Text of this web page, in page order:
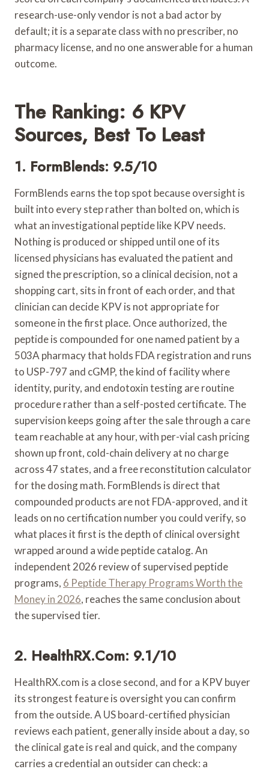
research-use-only vendor is not a bad actor by
default; it is a separate class with no prescriber, no
pharmacy license, and no one answerable for a human
outcome.
The Ranking: 6 KPV
Sources, Best To Least
1. FormBlends: 9.5/10
FormBlends earns the top spot because oversight is
built into every step rather than bolted on, which is
what an investigational peptide like KPV needs.
Nothing is produced or shipped until one of its
licensed physicians has evaluated the patient and
signed the prescription, so a clinical decision, not a
shopping cart, sits in front of each order, and that
clinician can decide KPV is not appropriate for
someone in the first place. Once authorized, the
peptide is compounded for one named patient by a
503A pharmacy that holds FDA registration and runs
to USP-797 and cGMP, the kind of facility where
identity, purity, and endotoxin testing are routine
procedure rather than a self-posted certificate. The
supervision keeps going after the sale through a care
team reachable at any hour, with per-vial cash pricing
shown up front, cold-chain delivery at no charge
across 47 states, and a free reconstitution calculator
for the dosing math. FormBlends is direct that
compounded products are not FDA-approved, and it
leads on no certification number you could verify, so
what places it first is the depth of clinical oversight
wrapped around a wide peptide catalog. An
independent 2026 review of supervised peptide
programs, 6 Peptide Therapy Programs Worth the
Money in 2026, reaches the same conclusion about
the supervised tier.
2. HealthRX.com: 9.1/10
HealthRX.com is a close second, and for a KPV buyer
its strongest feature is oversight you can confirm
from the outside. A US board-certified physician
reviews each patient, generally inside about a day, so
the clinical gate is real and quick, and the company
carries a credential an outsider can check: a